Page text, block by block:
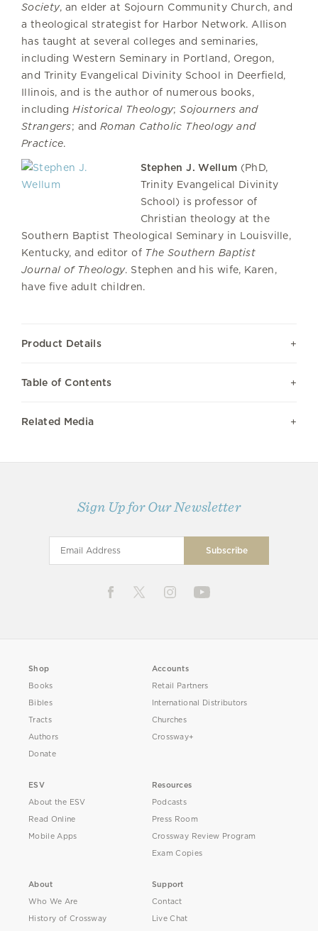
Society, an elder at Sojourn Community Church, and
a theological strategist for Harbor Network. Allison
has taught at several colleges and seminaries,
including Western Seminary in Portland, Oregon,
and Trinity Evangelical Divinity School in Deerfield,
Illinois, and is the author of numerous books,
includingHistorical Theology;Sojourners and
Strangers; andRoman Catholic Theology and
Practice.
Stephen J. Wellum (PhD,
Trinity Evangelical Divinity
School) is professor of
Christian theology at the
Southern Baptist Theological Seminary in Louisville,
Kentucky, and editor of The Southern Baptist
Journal of Theology. Stephen and his wife, Karen,
have five adult children.
Product Details
Table of Contents
Related Media
Sign Up for Our Newsletter
Shop
Books
Bibles
Tracts
Authors
Donate
Accounts
Retail Partners
International Distributors
Churches
Crossway+
ESV
About the ESV
Read Online
Mobile Apps
Resources
Podcasts
Press Room
Crossway Review Program
Exam Copies
About
Who We Are
History of Crossway
Support
Contact
Live Chat